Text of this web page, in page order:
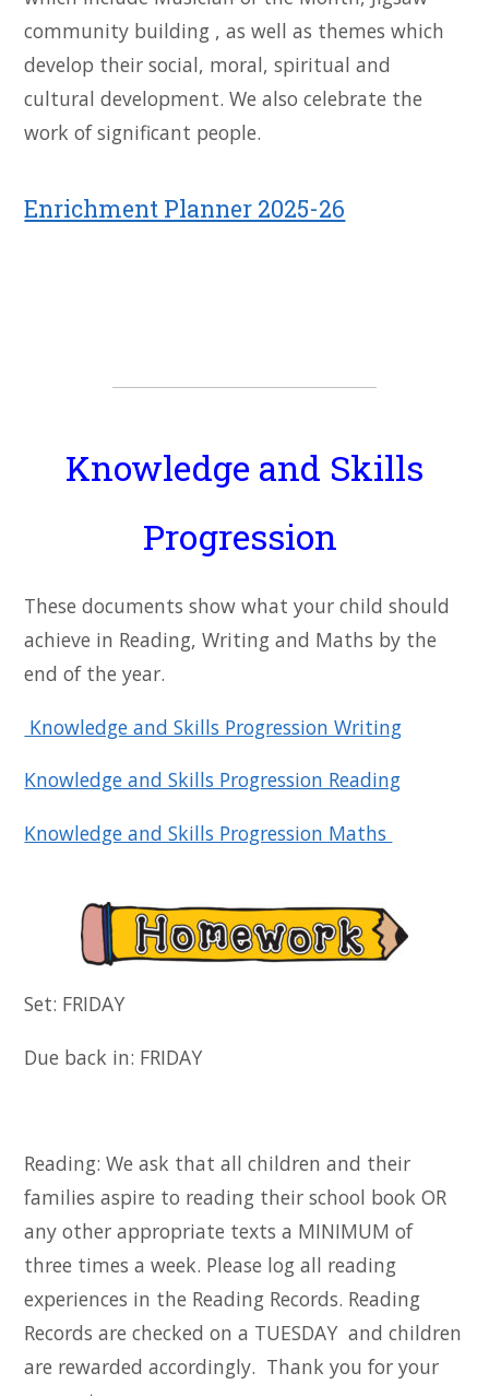
community building , as well as themes which
develop their social, moral, spiritual and
cultural development. We also celebrate the
work of significant people.
Enrichment Planner 2025-26
Knowledge and Skills
Progression
These documents show what your child should
achieve in Reading, Writing and Maths by the
end of the year.
Knowledge and Skills Progression Writing
Knowledge and Skills Progression Reading
Knowledge and Skills Progression Maths
Set: FRIDAY
Due back in: FRIDAY
Reading: We ask that all children and their
families aspire to reading their school book OR
any other appropriate texts a MINIMUM of
three times a week. Please log all reading
experiences in the Reading Records. Reading
Records are checked on a TUESDAY and children
are rewarded accordingly. Thank you for your